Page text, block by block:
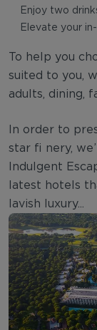
Enjoy two
Elevate your
To help you
suited to you,
adults, dining,
In order to
star fi nery,
Indulgent
latest hotels
lavish luxury...